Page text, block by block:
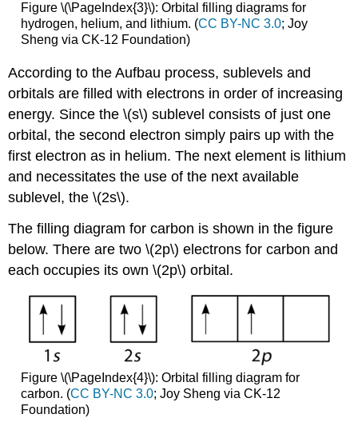
Figure \(\PageIndex{3}\): Orbital filling diagrams for
hydrogen, helium, and lithium. (CC BY-NC 3.0; Joy
Sheng via CK-12 Foundation)
According to the Aufbau process, sublevels and
orbitals are filled with electrons in order of increasing
energy. Since the \(s\) sublevel consists of just one
orbital, the second electron simply pairs up with the
first electron as in helium. The next element is lithium
and necessitates the use of the next available
sublevel, the \(2s\).
The filling diagram for carbon is shown in the figure
below. There are two \(2p\) electrons for carbon and
each occupies its own \(2p\) orbital.
Figure \(\PageIndex{4}\): Orbital filling diagram for
carbon. (CC BY-NC 3.0; Joy Sheng via CK-12
Foundation)